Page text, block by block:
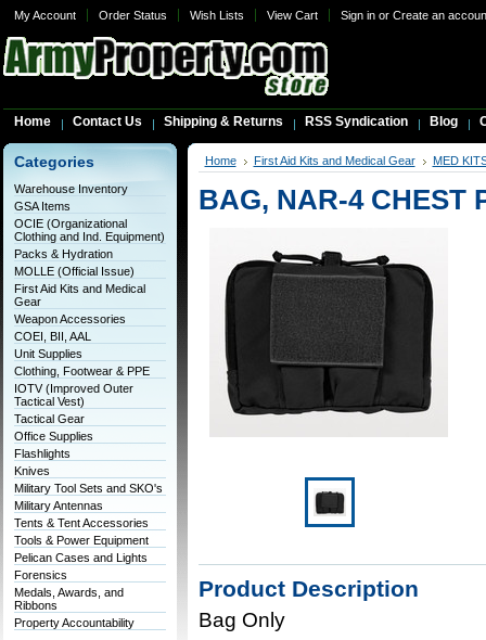
My Account Order Status Wish Lists View Cart Sign inor Create an
Home Contact Us Shipping & Returns RSS Syndication Blog
Categories
Warehouse Inventory
GSA Items
OCIE (Organizational
Clothing and Ind. Equipment)
Packs & Hydration
MOLLE (Official Issue)
First Aid Kits and Medical
Gear
Weapon Accessories
COEI, BII, AAL
Unit Supplies
Clothing, Footwear & PPE
IOTV (Improved Outer
Tactical Vest)
Tactical Gear
Office Supplies
Flashlights
Knives
Military Tool Sets and SKO's
Military Antennas
Tents & Tent Accessories
Tools & Power Equipment
Pelican Cases and Lights
Forensics
Medals, Awards, and
Ribbons
Property Accountability
Home First Aid Kits and Medical Gear MED
BAG, NAR-4 CHEST
Product Description
Bag Only